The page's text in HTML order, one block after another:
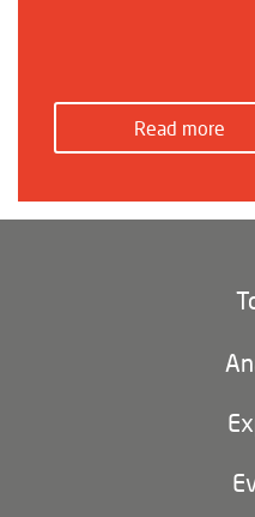
Read more
Climate
navigation)